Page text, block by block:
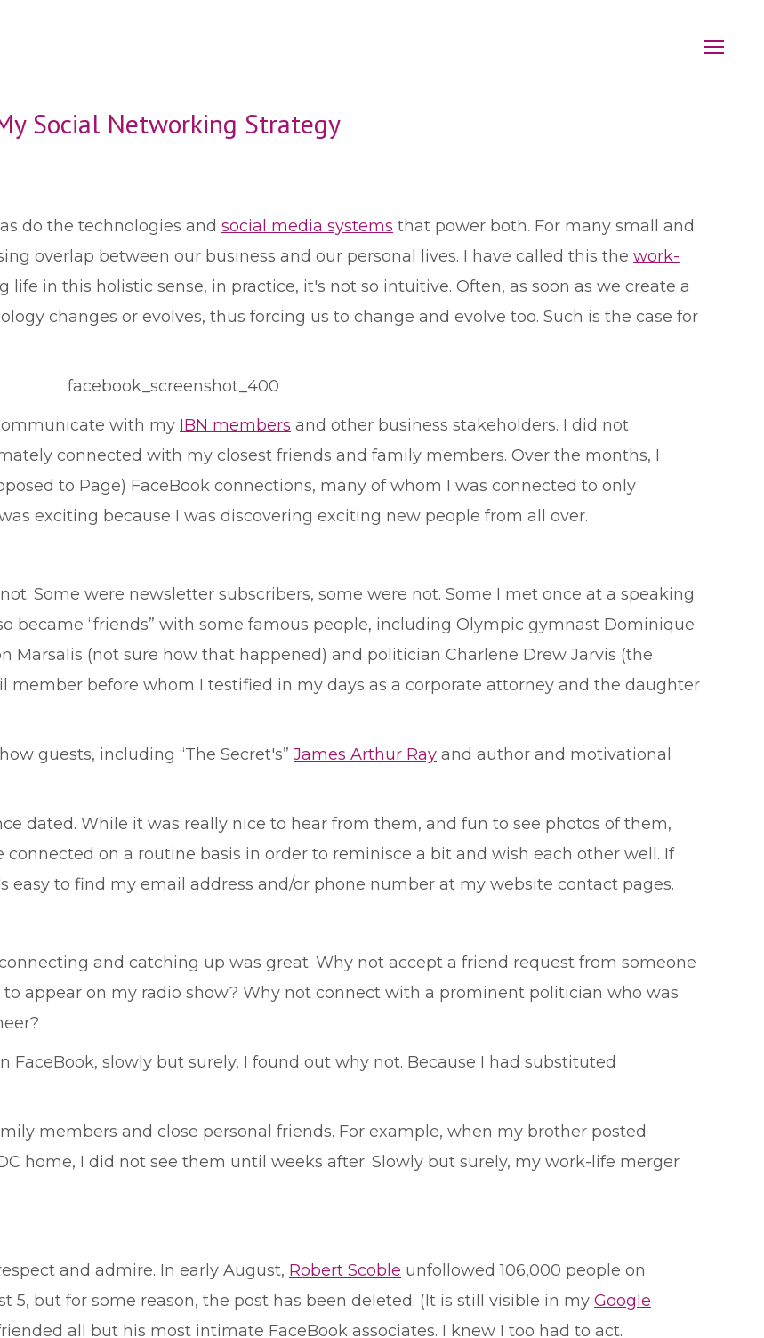
Social Networking Strategy
do the technologies and social media systems that power both. For many small and
overlap between our business and our personal lives. I have called this the work-
life in this holistic sense, in practice, it's not so intuitive. Often, as soon as we create a
changes or evolves, thus forcing us to change and evolve too. Such is the case for
with my IBN members and other business stakeholders. I did not
connected with my closest friends and family members. Over the months, I
to Page) FaceBook connections, many of whom I was connected to only
exciting because I was discovering exciting new people from all over.
Some were newsletter subscribers, some were not. Some I met once at a speaking
became “friends” with some famous people, including Olympic gymnast Dominique
Marsalis (not sure how that happened) and politician Charlene Drew Jarvis (the
member before whom I testified in my days as a corporate attorney and the daughter
guests, including “The Secret's” James Arthur Ray and author and motivational
dated. While it was really nice to hear from them, and fun to see photos of them,
on a routine basis in order to reminisce a bit and wish each other well. If
to find my email address and/or phone number at my website contact pages.
and catching up was great. Why not accept a friend request from someone
appear on my radio show? Why not connect with a prominent politician who was
slowly but surely, I found out why not. Because I had substituted
members and close personal friends. For example, when my brother posted
home, I did not see them until weeks after. Slowly but surely, my work-life merger
and admire. In early August, Robert Scoble unfollowed 106,000 people on
5, but for some reason, the post has been deleted. (It is still visible in my Google
all but his most intimate FaceBook associates. I knew I too had to act.